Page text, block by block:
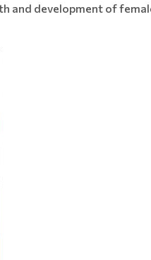
and development of